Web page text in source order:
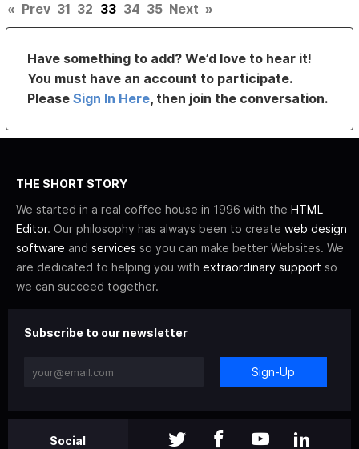
« Prev 31 32 33 34 35 Next »
Have something to add? We’d love to hear it!
You must have an account to participate.
PleaseSign In Here, then join the conversation.
THE SHORT STORY
We started in a real coffee house in 1996 with the HTML
Editor. Our philosophy has always been to create web design
software and services so you can make better Websites. We
are dedicated to helping you with extraordinary support so
we can succeed together.
Subscribe to our newsletter
Sign-Up
Social